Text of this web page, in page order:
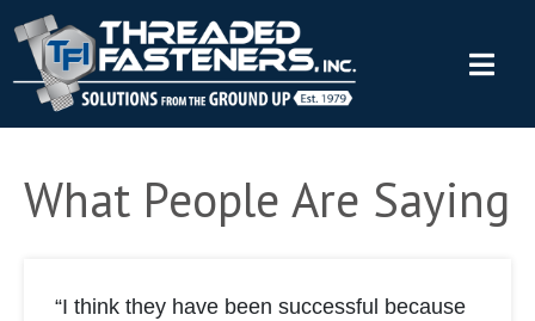
What People Are Saying
“I think they have been successful because